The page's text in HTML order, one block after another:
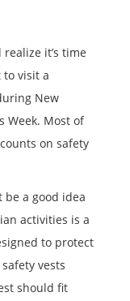
it’s time
to visit a
New
Week. Most of
on safety
a good idea
activities is a
to protect
vests
should fit